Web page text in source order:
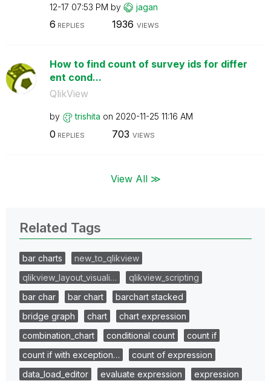
12-17 07:53 PM by jagan
6 REPLIES 1936 VIEWS
How to find count of survey ids for differ
ent cond...
QlikView
by trishita on ‎2020-11-25 11:16 AM
0 REPLIES 703 VIEWS
View All ≫
Related Tags
bar charts
new_to_qlikview
qlikview_layout_visuali…
qlikview_scripting
bar char
bar chart
barchart stacked
bridge graph
chart
chart expression
combination_chart
conditional count
count if
count if with exception…
count of expression
data_load_editor
evaluate expression
expression